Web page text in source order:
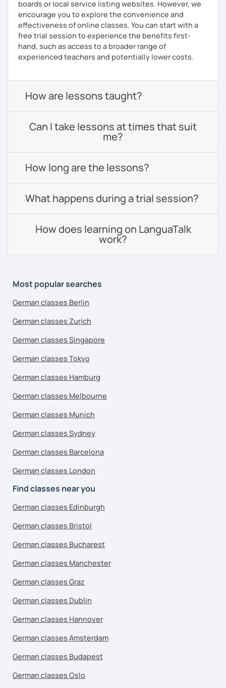
boards or local service listing websites. However, we
encourage you to explore the convenience and
effectiveness of online classes. You can start with a
free trial session to experience the benefits first-
hand, such as access to a broader range of
experienced teachers and potentially lower costs.
How are lessons taught?
Can I take lessons at times that suit
me?
How long are the lessons?
What happens during a trial session?
How does learning on LanguaTalk
work?
Most popular searches
German classes Berlin
German classes Zurich
German classes Singapore
German classes Tokyo
German classes Hamburg
German classes Melbourne
German classes Munich
German classes Sydney
German classes Barcelona
German classes London
Find classes near you
German classes Edinburgh
German classes Bristol
German classes Bucharest
German classes Manchester
German classes Graz
German classes Dublin
German classes Hannover
German classes Amsterdam
German classes Budapest
German classes Oslo